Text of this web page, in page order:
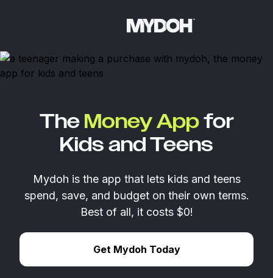
The Money Appfor
Kids and Teens
Mydoh is the app that lets kids and teens
spend, save, and budget on their own terms.
Best of all, it costs $0!
Get Mydoh Today